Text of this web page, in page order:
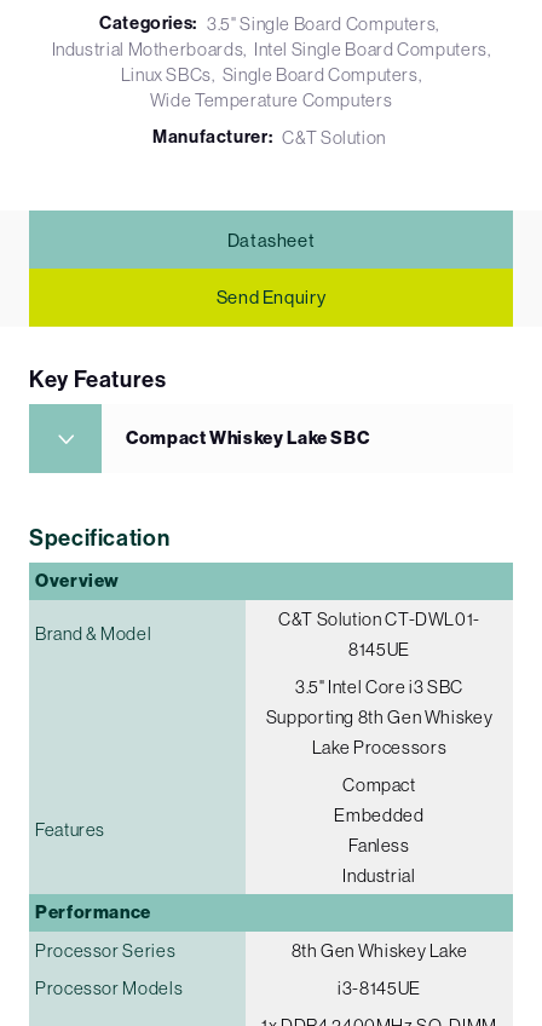
Categories: 3.5" Single Board Computers
Industrial Motherboards Intel Single Board Computers
Linux SBCs Single Board Computers
Wide Temperature Computers
Manufacturer: C&T Solution
Datasheet
Send Enquiry
Key Features
Compact Whiskey Lake SBC
Specification
Overview
Brand & Model
C&T Solution CT-DWL01-
8145UE
3.5" Intel Core i3 SBC
Supporting 8th Gen Whiskey
Lake Processors
Features
Compact
Embedded
Fanless
Industrial
Performance
Processor Series
8th Gen Whiskey Lake
Processor Models
i3-8145UE